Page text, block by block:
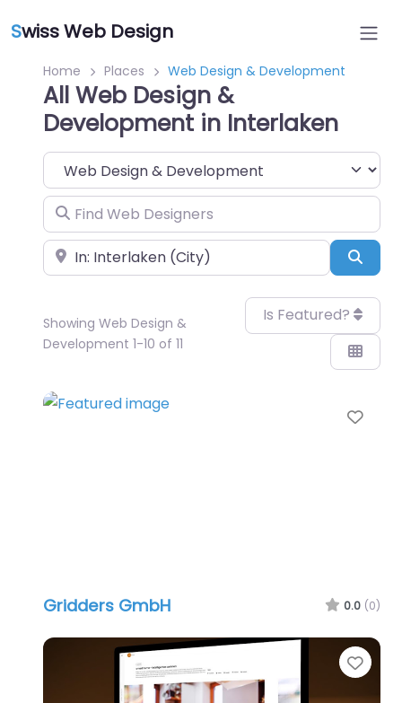
Swiss Web Design
Home Places Web Design & Development
All Web Design &
Development in Interlaken
Category
Find Web Designers
Near
Showing Web Design &
Development 1-10 of 11
Is Featured?
Gridders GmbH 0.0 (0)